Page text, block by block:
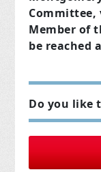
Member of
be reached
Do you like